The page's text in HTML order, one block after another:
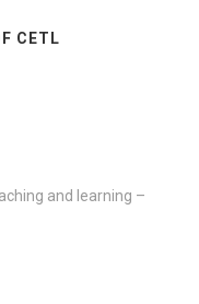
CETL
and learning –